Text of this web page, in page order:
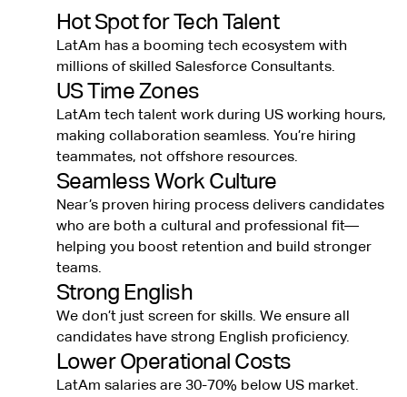
Hot Spot for Tech Talent
LatAm has a booming tech ecosystem with
millions of skilled Salesforce Consultants.
US Time Zones
LatAm tech talent work during US working hours,
making collaboration seamless. You’re hiring
teammates, not offshore resources.
Seamless Work Culture
Near’s proven hiring process delivers candidates
who are both a cultural and professional fit—
helping you boost retention and build stronger
teams.
Strong English
We don’t just screen for skills. We ensure all
candidates have strong English proficiency.
Lower Operational Costs
LatAm salaries are 30-70% below US market.